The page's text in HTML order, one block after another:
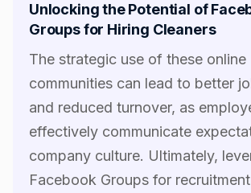
Unlocking the Potential of
Groups for Hiring Cleaners
The strategic use of these online
communities can lead to better
and reduced turnover, as
effectively communicate
company culture. Ultimately,
Facebook Groups for